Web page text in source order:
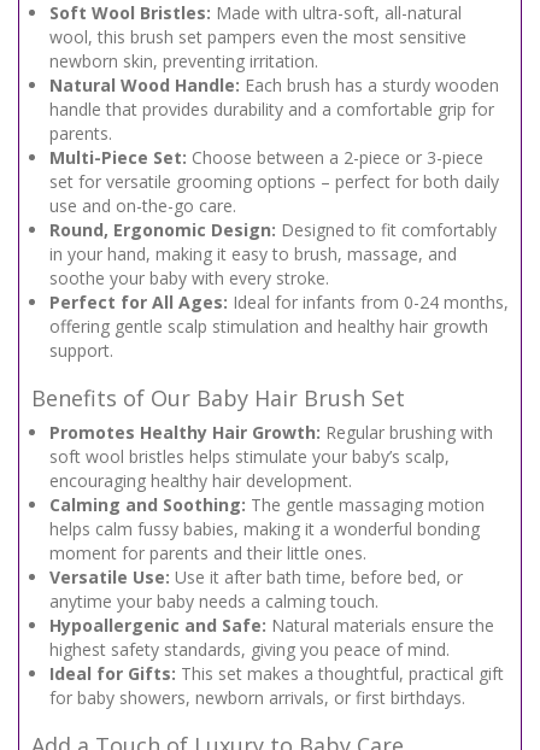
Soft Wool Bristles: Made with ultra-soft, all-natural
wool, this brush set pampers even the most sensitive
newborn skin, preventing irritation.
Natural Wood Handle: Each brush has a sturdy wooden
handle that provides durability and a comfortable grip for
parents.
Multi-Piece Set: Choose between a 2-piece or 3-piece
set for versatile grooming options – perfect for both daily
use and on-the-go care.
Round, Ergonomic Design: Designed to fit comfortably
in your hand, making it easy to brush, massage, and
soothe your baby with every stroke.
Perfect for All Ages: Ideal for infants from 0-24 months,
offering gentle scalp stimulation and healthy hair growth
support.
Benefits of Our Baby Hair Brush Set
Promotes Healthy Hair Growth: Regular brushing with
soft wool bristles helps stimulate your baby’s scalp,
encouraging healthy hair development.
Calming and Soothing: The gentle massaging motion
helps calm fussy babies, making it a wonderful bonding
moment for parents and their little ones.
Versatile Use: Use it after bath time, before bed, or
anytime your baby needs a calming touch.
Hypoallergenic and Safe: Natural materials ensure the
highest safety standards, giving you peace of mind.
Ideal for Gifts: This set makes a thoughtful, practical gift
for baby showers, newborn arrivals, or first birthdays.